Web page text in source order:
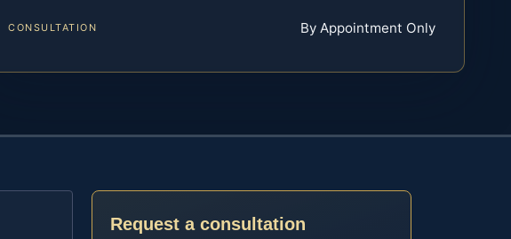
CONSULTATION By Appointment Only
Request a consultation